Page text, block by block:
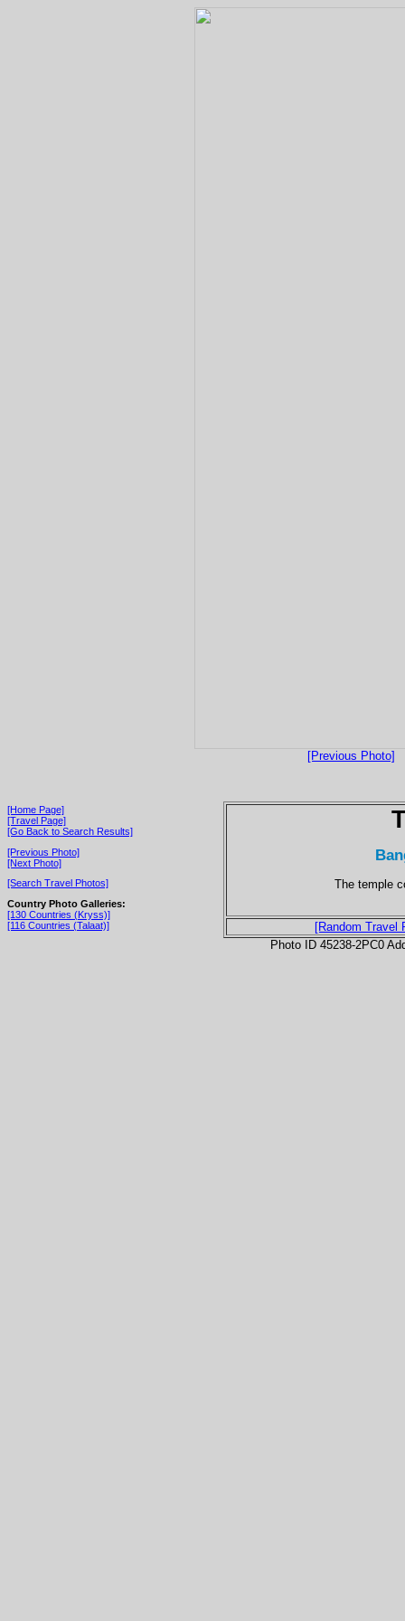
[Previous Photo]
[Home Page]
[Travel Page]
[Go Back to Search Results]
[Previous Photo]
[Next Photo]
[Search Travel Photos]
Country Photo Galleries:
[130 Countries (Kryss)]
[116 Countries (Talaat)]
The temple
[Random Travel
Photo ID 45238-2PC0